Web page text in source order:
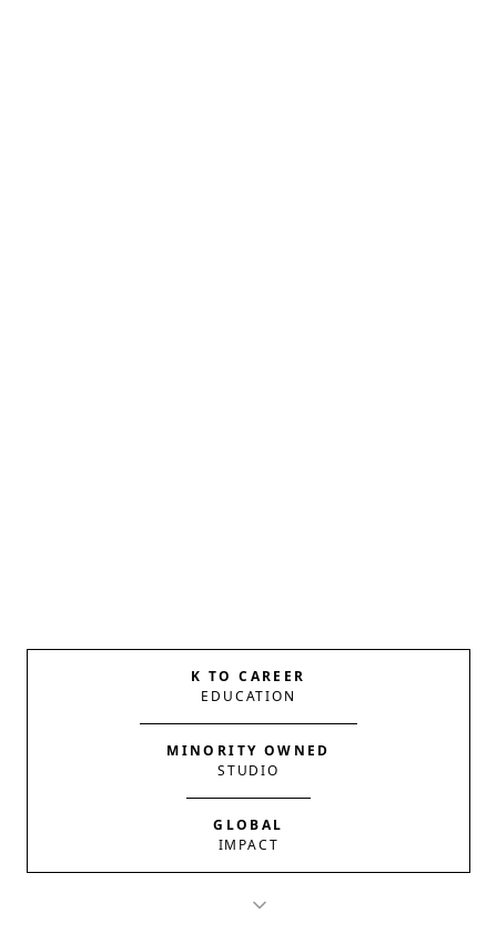
K TO CAREER
EDUCATION
MINORITY OWNED
STUDIO
GLOBAL
IMPACT